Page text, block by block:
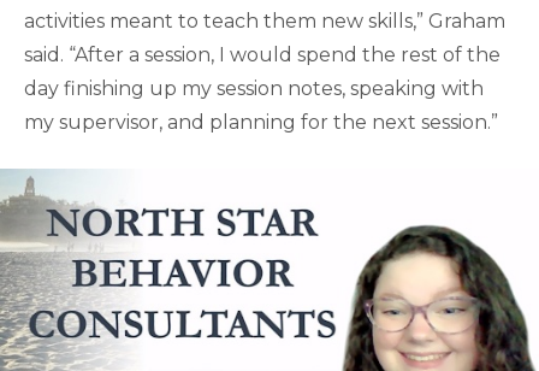
activities meant to teach them new skills,” Graham
said. “After a session, I would spend the rest of the
day finishing up my session notes, speaking with
my supervisor, and planning for the next session.”